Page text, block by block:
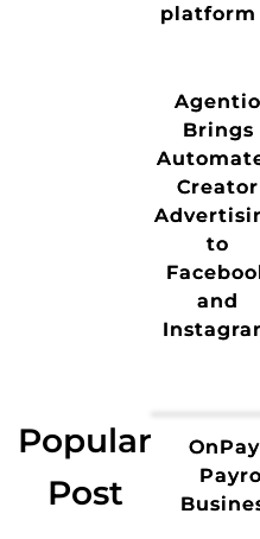
platform
Agentio
Brings
Creator
to
and
Popular
Post